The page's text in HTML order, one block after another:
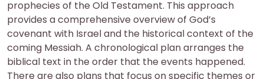
prophecies of the Old Testament. This approach
provides a comprehensive overview of God’s
covenant with Israel and the historical context of the
coming Messiah. A chronological plan arranges the
biblical text in the order that the events happened.
There are also plans that focus on specific themes or